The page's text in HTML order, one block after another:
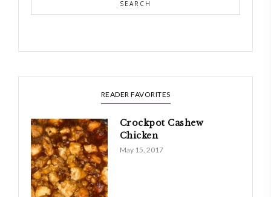
SEARCH
READER FAVORITES
Crockpot Cashew
Chicken
May 15, 2017